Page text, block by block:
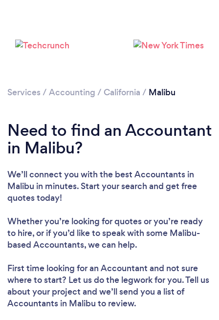
Services / Accounting / California / Malibu
Need to find an Accountant
in Malibu?
We’ll connect you with the best Accountants in
Malibu in minutes. Start your search and get free
quotes today!
Whether you’re looking for quotes or you’re ready
to hire, or if you’d like to speak with some Malibu-
based Accountants, we can help.
First time looking for an Accountant and not sure
where to start? Let us do the legwork for you. Tell us
about your project and we’ll send you a list of
Accountants in Malibu to review.